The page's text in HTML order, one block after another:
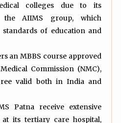
colleges due to its
AIIMS group, which
of education and
an MBBS course approved
Commission (NMC),
valid both in India and
Patna receive extensive
its tertiary care hospital,